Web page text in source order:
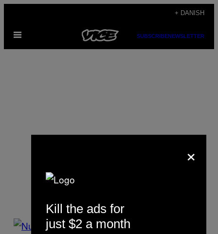
indhold
+ DANISH
Åbn
SUBSCRIBENEWSLETTER
POSTS
×
Kill the ads for
just $2 a month